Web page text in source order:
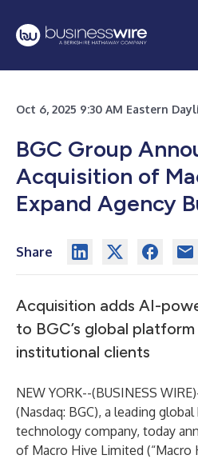
Oct 6, 2025 9:30 AM Eastern
BGC Group
Acquisition of
Expand Agency
Share
Acquisition adds AI-
to BGC’s global
institutional clients
NEW YORK--(BUSINESS WIRE
(Nasdaq: BGC), a leading
technology company, today
of Macro Hive Limited (“Macro